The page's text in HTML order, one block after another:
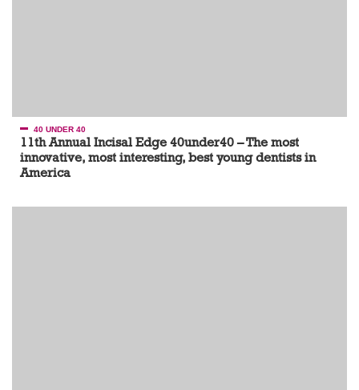
40 UNDER 40
11th Annual Incisal Edge 40under40 – The most
innovative, most interesting, best young dentists in
America